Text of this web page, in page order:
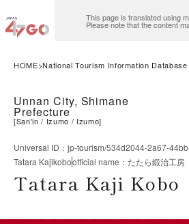
This page is translated using
Please note that the content
HOME National Tourism Information
Unnan City, Shimane
Prefecture
[San'in Izumo Izumo]
Universal ID ： jp-tourism/534d2044-2a67-
Tatara Kajikoboofficial name ： たたら鍛治工房
Tatara Kaji Kobo